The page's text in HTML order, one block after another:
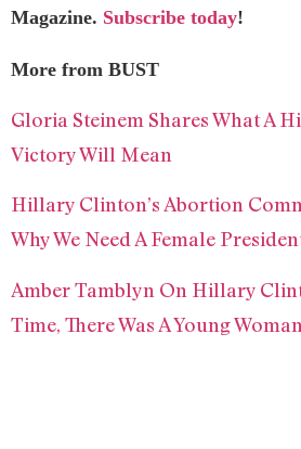
Magazine. Subscribe today!
More from BUST
Gloria Steinem Shares What A
Victory Will Mean
Hillary Clinton’s Abortion
Why We Need A Female
Amber Tamblyn On Hillary
Time, There Was A Young